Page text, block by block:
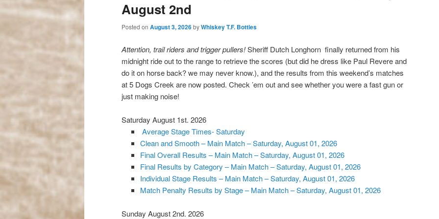
August 2nd
Posted on August 3, 2026byWhiskey T.F. Bottles
Attention, trail riders and trigger pullers!Sheriff Dutch Longhorn finally returned from his
midnight ride out to the range to retrieve the scores (but did he dress like Paul Revere and
do it on horse back? we may never know.), and the results from this weekend’s matches
at 5 Dogs Creek are now posted. Check ’em out and see whether you were a fast gun or
just making noise!
Saturday August 1st. 2026
Average Stage Times- Saturday
Clean and Smooth – Main Match – Saturday, August 01, 2026
Final Overall Results – Main Match – Saturday, August 01, 2026
Final Results by Category – Main Match – Saturday, August 01, 2026
Individual Stage Results – Main Match – Saturday, August 01, 2026
Match Penalty Results by Stage – Main Match – Saturday, August 01, 2026
Sunday August 2nd. 2026